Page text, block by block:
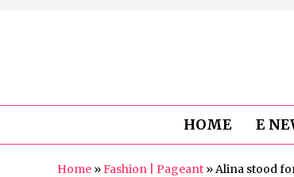
HOME E
Home »Fashion | Pageant »Alina stood